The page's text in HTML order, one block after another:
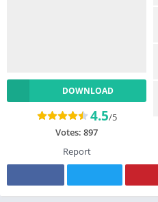
DOWNLOAD
4.5/5
Votes: 897
Report